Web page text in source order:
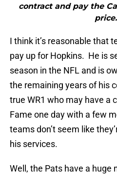
contract and pay the
I think it’s reasonable that
pay up for Hopkins. He is
season in the NFL and is
the remaining years of his
true WR1 who may have a
Fame one day with a few
teams don’t seem like
his services.
Well, the Pats have a huge